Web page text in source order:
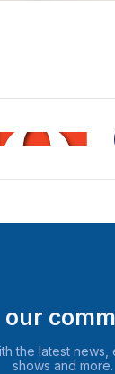
our
the latest news,
shows and more.